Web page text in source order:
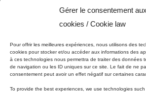
Gérer le consentement aux
cookies / Cookie law
Pour offrir les meilleures expériences, nous utilisons des
cookies pour stocker et/ou accéder aux informations des
à ces technologies nous permettra de traiter des données
de navigation ou les ID uniques sur ce site. Le fait de ne
consentement peut avoir un effet négatif sur certaines
To provide the best experiences, we use technologies
Interior paints and primers
Specialized paints and primers
Wood stains, varnishes and sealers
Cleaning, Surface preparation and Other Products